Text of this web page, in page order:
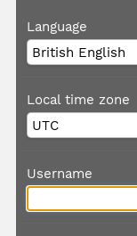
Language
Local time zone
Username